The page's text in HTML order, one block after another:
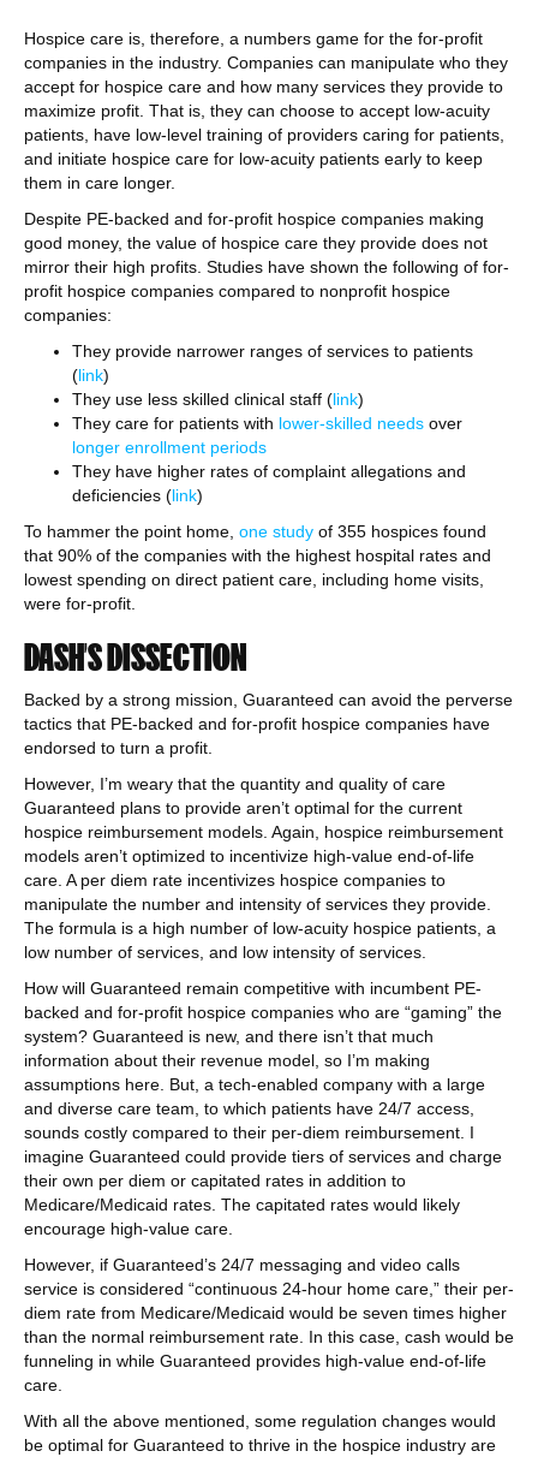
Hospice care is, therefore, a numbers game for the for-profit
companies in the industry. Companies can manipulate who they
accept for hospice care and how many services they provide to
maximize profit. That is, they can choose to accept low-acuity
patients, have low-level training of providers caring for patients,
and initiate hospice care for low-acuity patients early to keep
them in care longer.
Despite PE-backed and for-profit hospice companies making
good money, the value of hospice care they provide does not
mirror their high profits. Studies have shown the following of for-
profit hospice companies compared to nonprofit hospice
companies:
They provide narrower ranges of services to patients
(link)
They use less skilled clinical staff (link)
They care for patients with lower-skilled needs over
longer enrollment periods
They have higher rates of complaint allegations and
deficiencies (link)
To hammer the point home, one study of 355 hospices found
that 90% of the companies with the highest hospital rates and
lowest spending on direct patient care, including home visits,
were for-profit.
DASH’S DISSECTION
Backed by a strong mission, Guaranteed can avoid the perverse
tactics that PE-backed and for-profit hospice companies have
endorsed to turn a profit.
However, I’m weary that the quantity and quality of care
Guaranteed plans to provide aren’t optimal for the current
hospice reimbursement models. Again, hospice reimbursement
models aren’t optimized to incentivize high-value end-of-life
care. A per diem rate incentivizes hospice companies to
manipulate the number and intensity of services they provide.
The formula is a high number of low-acuity hospice patients, a
low number of services, and low intensity of services.
How will Guaranteed remain competitive with incumbent PE-
backed and for-profit hospice companies who are “gaming” the
system? Guaranteed is new, and there isn’t that much
information about their revenue model, so I’m making
assumptions here. But, a tech-enabled company with a large
and diverse care team, to which patients have 24/7 access,
sounds costly compared to their per-diem reimbursement. I
imagine Guaranteed could provide tiers of services and charge
their own per diem or capitated rates in addition to
Medicare/Medicaid rates. The capitated rates would likely
encourage high-value care.
However, if Guaranteed’s 24/7 messaging and video calls
service is considered “continuous 24-hour home care,” their per-
diem rate from Medicare/Medicaid would be seven times higher
than the normal reimbursement rate. In this case, cash would be
funneling in while Guaranteed provides high-value end-of-life
care.
With all the above mentioned, some regulation changes would
be optimal for Guaranteed to thrive in the hospice industry are